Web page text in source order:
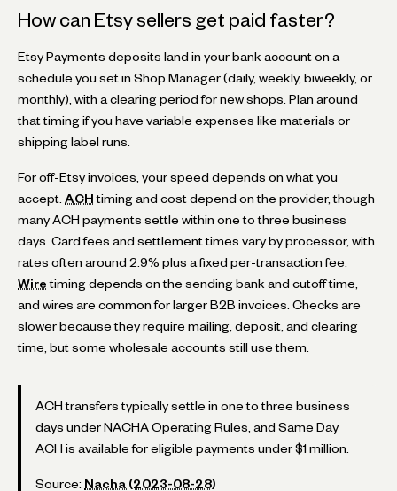
How can Etsy sellers get paid faster?
Etsy Payments deposits land in your bank account on a
schedule you set in Shop Manager (daily, weekly, biweekly, or
monthly), with a clearing period for new shops. Plan around
that timing if you have variable expenses like materials or
shipping label runs.
For off-Etsy invoices, your speed depends on what you
accept. ACH timing and cost depend on the provider, though
many ACH payments settle within one to three business
days. Card fees and settlement times vary by processor, with
rates often around 2.9% plus a fixed per-transaction fee.
Wire timing depends on the sending bank and cutoff time,
and wires are common for larger B2B invoices. Checks are
slower because they require mailing, deposit, and clearing
time, but some wholesale accounts still use them.
ACH transfers typically settle in one to three business
days under NACHA Operating Rules, and Same Day
ACH is available for eligible payments under $1 million.
Source: Nacha (2023-08-28)